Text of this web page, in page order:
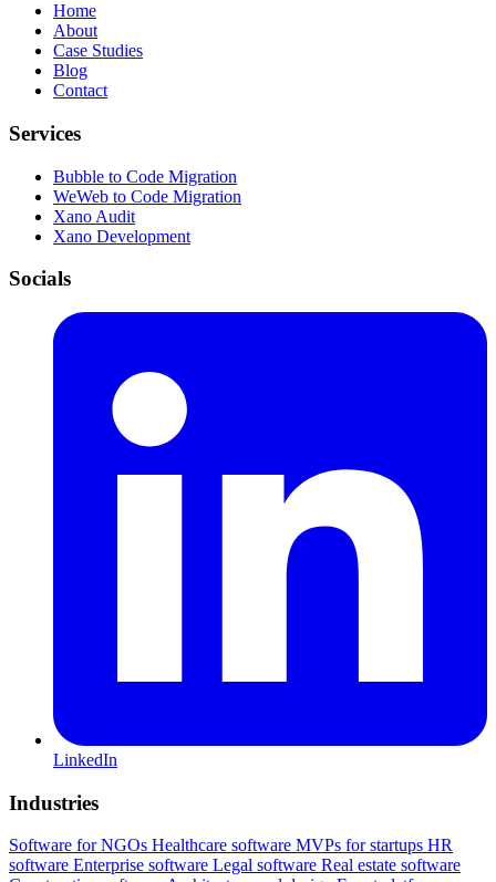
Home
About
Case Studies
Blog
Contact
Services
Bubble to Code Migration
WeWeb to Code Migration
Xano Audit
Xano Development
Socials
LinkedIn
Industries
Software for NGOs Healthcare software MVPs for startups HR
software Enterprise software Legal software Real estate software